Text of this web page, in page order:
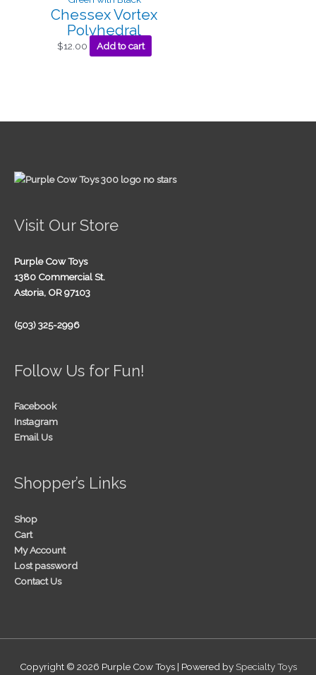
Chessex Vortex
Polyhedral
$12.00 Add to cart
Visit Our Store
Purple Cow Toys
1380 Commercial St.
Astoria, OR 97103
(503) 325-2996
Follow Us for Fun!
Facebook
Instagram
Email Us
Shopper’s Links
Shop
Cart
My Account
Lost password
Contact Us
Copyright © 2026 Purple Cow Toys| Powered by Specialty Toys